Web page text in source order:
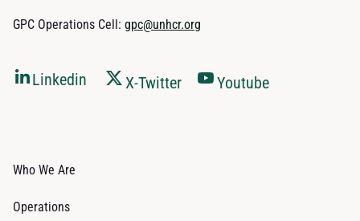
GPC Operations Cell: gpc@unhcr.org
Linkedin X-Twitter Youtube
Who We Are
Operations